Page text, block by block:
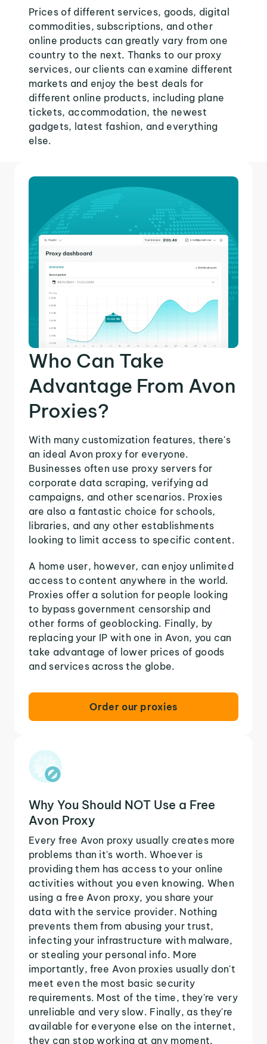
Prices of different services, goods, digital
commodities, subscriptions, and other
online products can greatly vary from one
country to the next. Thanks to our proxy
services, our clients can examine different
markets and enjoy the best deals for
different online products, including plane
tickets, accommodation, the newest
gadgets, latest fashion, and everything
else.
Who Can Take
Advantage From Avon
Proxies?
With many customization features, there's
an ideal Avon proxy for everyone.
Businesses often use proxy servers for
corporate data scraping, verifying ad
campaigns, and other scenarios. Proxies
are also a fantastic choice for schools,
libraries, and any other establishments
looking to limit access to specific content.
A home user, however, can enjoy unlimited
access to content anywhere in the world.
Proxies offer a solution for people looking
to bypass government censorship and
other forms of geoblocking. Finally, by
replacing your IP with one in Avon, you can
take advantage of lower prices of goods
and services across the globe.
Order our proxies
Why You Should NOT Use a Free
Avon Proxy
Every free Avon proxy usually creates more
problems than it's worth. Whoever is
providing them has access to your online
activities without you even knowing. When
using a free Avon proxy, you share your
data with the service provider. Nothing
prevents them from abusing your trust,
infecting your infrastructure with malware,
or stealing your personal info. More
importantly, free Avon proxies usually don't
meet even the most basic security
requirements. Most of the time, they're very
unreliable and very slow. Finally, as they're
available for everyone else on the internet,
they can stop working at any moment.